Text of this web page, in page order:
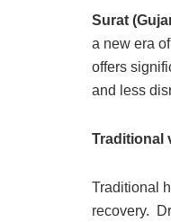
Surat
a new era
offers
and less
Traditional
Traditional
recovery.